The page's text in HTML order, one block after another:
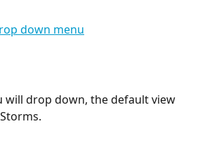
will drop down, the default view